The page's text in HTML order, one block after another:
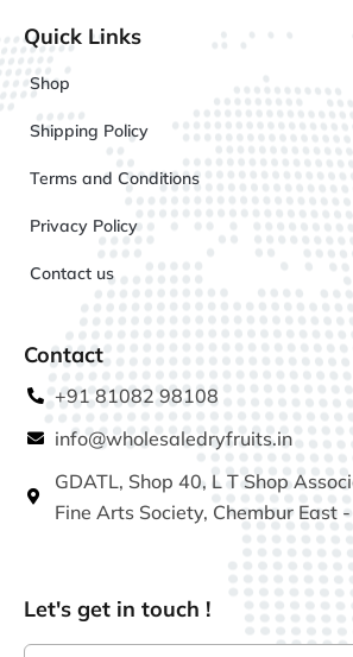
Quick Links
Shop
Shipping Policy
Terms and Conditions
Privacy Policy
Contact us
Contact
+91 81082 98108
info@wholesaledryfruits.in
GDATL, Shop 40, L T Shop
Fine Arts Society, Chembur East
Let's get in touch !